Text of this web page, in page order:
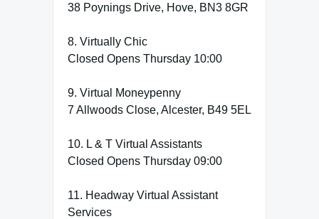
38 Poynings Drive, Hove, BN3 8GR
8. Virtually Chic
Closed Opens Thursday 10:00
9. Virtual Moneypenny
7 Allwoods Close, Alcester, B49 5EL
10. L & T Virtual Assistants
Closed Opens Thursday 09:00
11. Headway Virtual Assistant
Services